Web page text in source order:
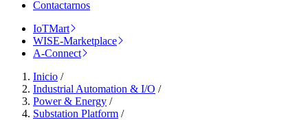
Contactarnos
IoTMart
WISE-Marketplace
A-Connect
Inicio /
Industrial Automation & I/O /
Power & Energy /
Substation Platform /